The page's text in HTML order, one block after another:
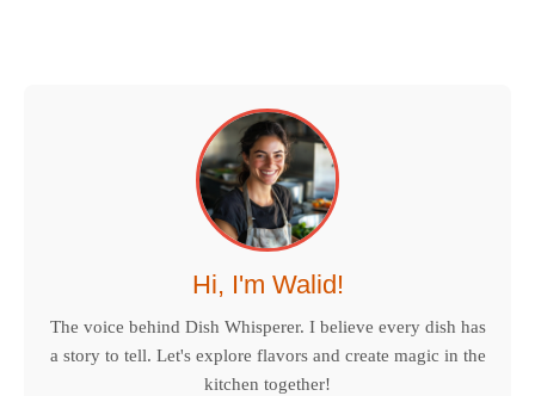
Hi, I'm Walid!
The voice behind Dish Whisperer. I believe every dish has
a story to tell. Let's explore flavors and create magic in the
kitchen together!